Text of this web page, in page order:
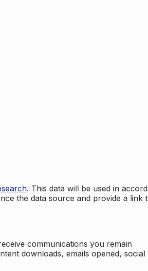
. This data will be used in
the data source and provide a link
communications you remain
downloads, emails opened, social